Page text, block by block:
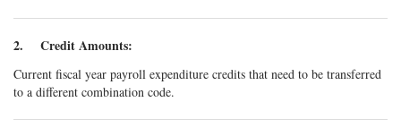
2. Credit Amounts:
Current fiscal year payroll expenditure credits that need to be transferred
to a different combination code.